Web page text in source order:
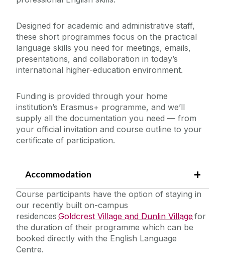
Incoming Visiting Students
Outbound University of Galway Students
Study Abroad
Erasmus
The English Language Centre
How to Apply
Terms and Conditions
Pre-Sessional English for Academic Purposes
(EAP) Programmes
Erasmus+ Staff Mobility Courses
Events
News and Blog
Contact us
Designed for academic and administrative staff,
these short programmes focus on the practical
language skills you need for meetings, emails,
presentations, and collaboration in today’s
international higher-education environment.
Funding is provided through your home
institution’s Erasmus+ programme, and we’ll
supply all the documentation you need — from
your official invitation and course outline to your
certificate of participation.
Accommodation
Course participants have the option of staying in
our recently built on-campus
residences Goldcrest Village and Dunlin Villagefor
the duration of their programme which can be
booked directly with the English Language
Centre.